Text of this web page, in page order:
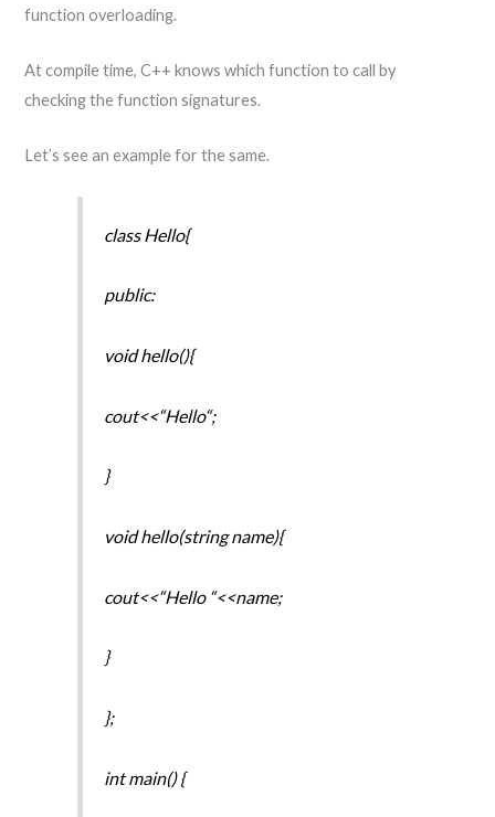
function overloading.
At compile time, C++ knows which function to call by
checking the function signatures.
Let’s see an example for the same.
class Hello{
public:
void hello(){
cout<<“Hello“;
}
void hello(string name){
cout<<“Hello “<<name;
}
};
int main() {